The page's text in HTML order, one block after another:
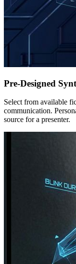
Pre-Designed
Select from available
communication.
source for a presenter.